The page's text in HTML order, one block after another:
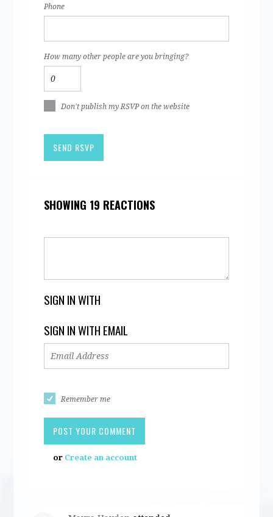
Phone
How many other people are you bringing?
Don't publish my RSVP on the website
SHOWING 19 REACTIONS
SIGN IN WITH
SIGN IN WITH EMAIL
Remember me
or Create an account